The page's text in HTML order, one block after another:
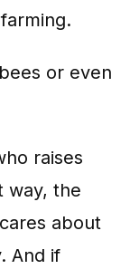
or even
raises
way, the
about
And if